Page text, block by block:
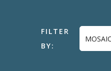
FILTER
BY: